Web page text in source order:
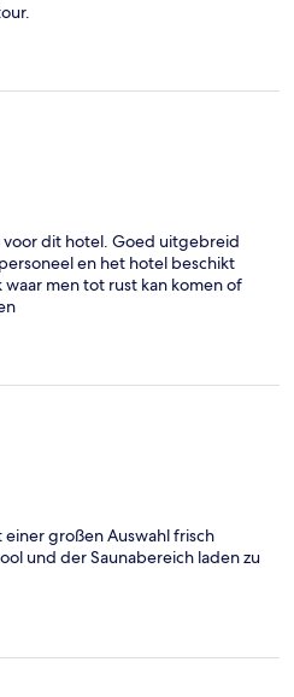
dit hotel. Goed uitgebreid
en het hotel beschikt
men tot rust kan komen of
einer großen Auswahl frisch
und der Saunabereich laden zu